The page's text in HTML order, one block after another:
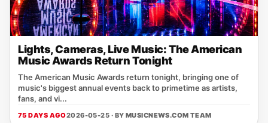
Lights, Cameras, Live Music: The American
Music Awards Return Tonight
The American Music Awards return tonight, bringing one of
music's biggest annual events back to primetime as artists,
fans, and vi...
75 DAYS AGO2026-05-25 · BY MUSICNEWS.COM TEAM